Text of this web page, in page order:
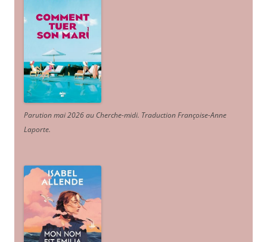
Parution mai 2026 au Cherche-midi. Traduction Françoise-Anne
Laporte.